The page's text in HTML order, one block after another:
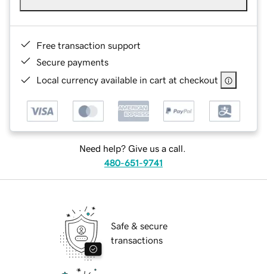
Free transaction support
Secure payments
Local currency available in cart at checkout
Need help? Give us a call.
480-651-9741
Safe & secure
transactions